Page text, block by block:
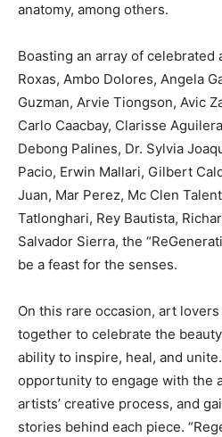
anatomy, among others.
Boasting an array of celebrated
Roxas, Ambo Dolores, Angela
Guzman, Arvie Tiongson, Avic
Carlo Caacbay, Clarisse
Debong Palines, Dr. Sylvia
Pacio, Erwin Mallari, Gilbert
Juan, Mar Perez, Mc Clen
Tatlonghari, Rey Bautista,
Salvador Sierra, the
be a feast for the senses.
On this rare occasion, art
together to celebrate the
ability to inspire, heal, and
opportunity to engage with the
artists’ creative process, and
stories behind each piece.